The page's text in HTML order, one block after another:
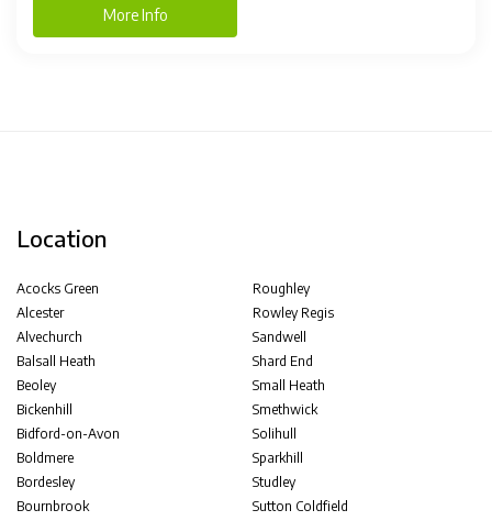
More Info
Location
Acocks Green
Alcester
Alvechurch
Balsall Heath
Beoley
Bickenhill
Bidford-on-Avon
Boldmere
Bordesley
Bournbrook
Roughley
Rowley Regis
Sandwell
Shard End
Small Heath
Smethwick
Solihull
Sparkhill
Studley
Sutton Coldfield